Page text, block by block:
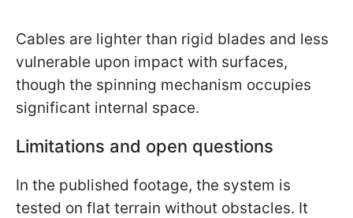
Cables are lighter than rigid blades and less
vulnerable upon impact with surfaces,
though the spinning mechanism occupies
significant internal space.
Limitations and open questions
In the published footage, the system is
tested on flat terrain without obstacles. It